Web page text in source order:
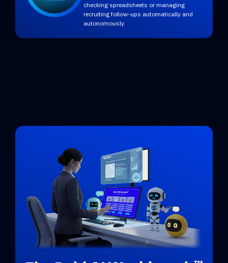
checking spreadsheets or managing
recruiting follow-ups automatically and
autonomously.